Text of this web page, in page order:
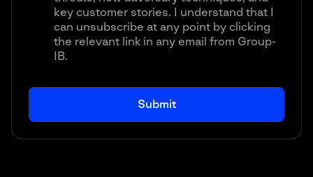
key customer stories. I understand that I
can unsubscribe at any point by clicking
the relevant link in any email from Group-
IB.